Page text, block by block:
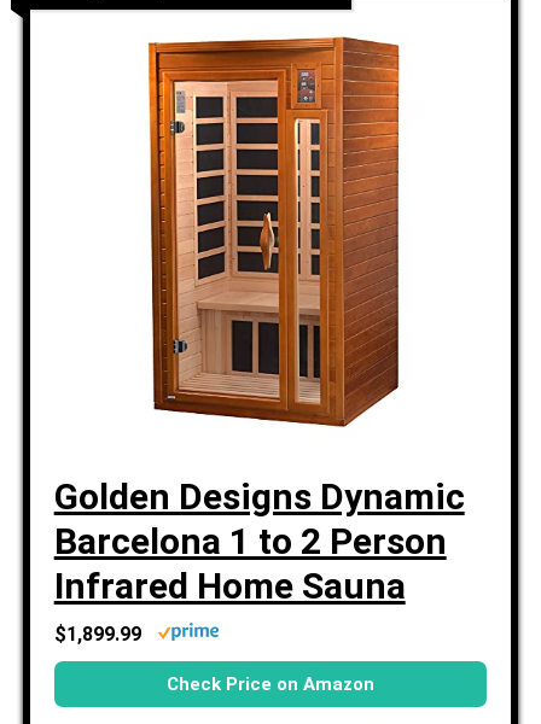
Golden Designs Dynamic
Barcelona 1 to 2 Person
Infrared Home Sauna
$1,899.99
Check Price on Amazon